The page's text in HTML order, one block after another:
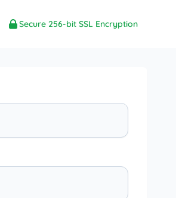
Secure 256-bit SSL Encryption